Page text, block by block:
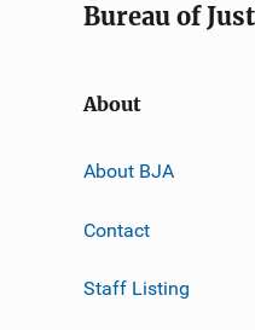
Bureau of
About
About BJA
Contact
Staff Listing